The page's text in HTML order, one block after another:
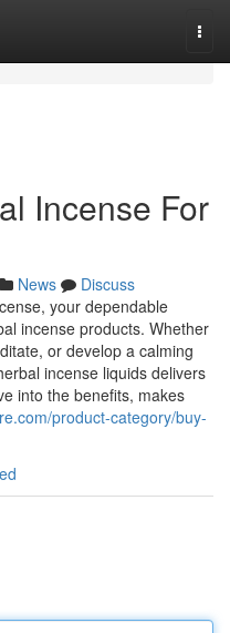
Incense For
News
Discuss
your dependable
incense products. Whether
or develop a calming
incense liquids delivers
into the benefits, makes
product-category/buy-